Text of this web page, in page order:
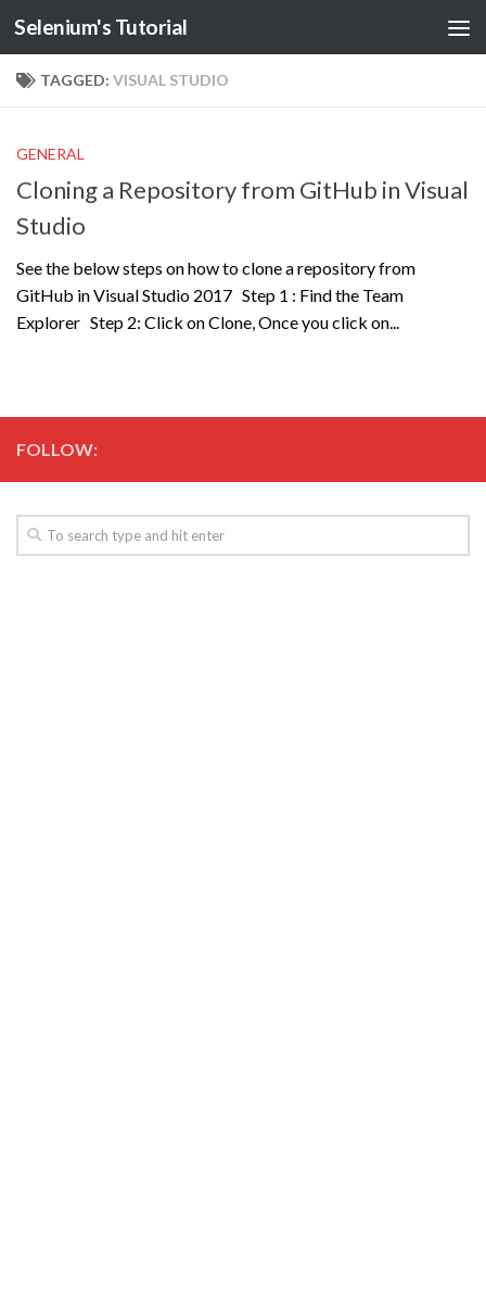
Selenium's Tutorial
TAGGED: VISUAL STUDIO
GENERAL
Cloning a Repository from GitHub in Visual
Studio
See the below steps on how to clone a repository from
GitHub in Visual Studio 2017 Step 1 : Find the Team
Explorer Step 2: Click on Clone, Once you click on...
FOLLOW: